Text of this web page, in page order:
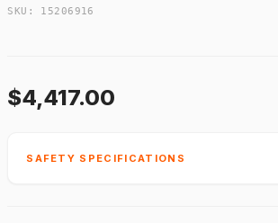
SKU: 15206916
$4,417.00
SAFETY SPECIFICATIONS